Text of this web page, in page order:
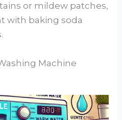
or mildew patches,
with baking soda
Machine